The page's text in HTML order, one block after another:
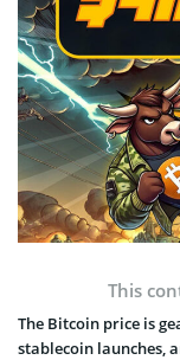
This
The Bitcoin price is
stablecoin launches,